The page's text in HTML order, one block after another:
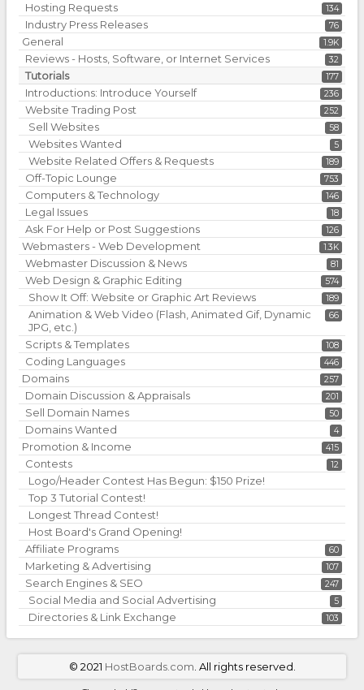
134
Hosting Requests
76
Industry Press Releases
1.9K
General
32
Reviews - Hosts, Software, or Internet Services
177
Tutorials
236
Introductions: Introduce Yourself
252
Website Trading Post
58
Sell Websites
5
Websites Wanted
189
Website Related Offers & Requests
753
Off-Topic Lounge
146
Computers & Technology
18
Legal Issues
126
Ask For Help or Post Suggestions
1.3K
Webmasters - Web Development
81
Webmaster Discussion & News
574
Web Design & Graphic Editing
189
Show It Off: Website or Graphic Art Reviews
66
Animation & Web Video (Flash, Animated Gif, Dynamic
JPG, etc.)
108
Scripts & Templates
446
Coding Languages
257
Domains
201
Domain Discussion & Appraisals
50
Sell Domain Names
4
Domains Wanted
415
Promotion & Income
12
Contests
Logo/Header Contest Has Begun: $150 Prize!
Top 3 Tutorial Contest!
Longest Thread Contest!
Host Board's Grand Opening!
60
Affiliate Programs
107
Marketing & Advertising
247
Search Engines & SEO
5
Social Media and Social Advertising
103
Directories & Link Exchange
© 2021 HostBoards.com . All rights reserved.